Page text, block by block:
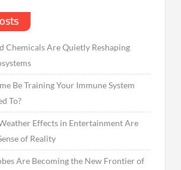
Chemicals Are Quietly Reshaping
Be Training Your Immune System
To?
Effects in Entertainment Are
of Reality
Are Becoming the New Frontier of